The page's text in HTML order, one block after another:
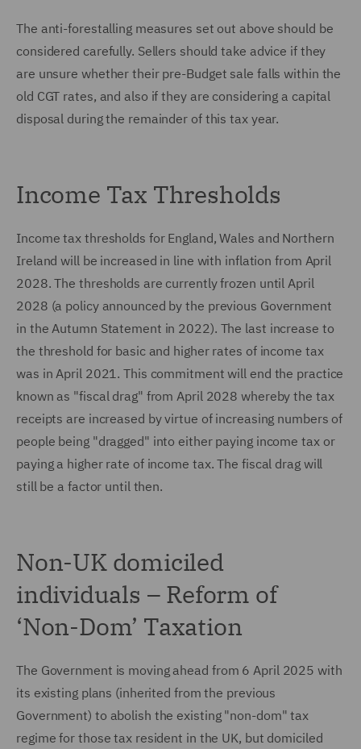
The anti-forestalling measures set out above should be
considered carefully. Sellers should take advice if they
are unsure whether their pre-Budget sale falls within the
old CGT rates, and also if they are considering a capital
disposal during the remainder of this tax year.
Income Tax Thresholds
Income tax thresholds for England, Wales and Northern
Ireland will be increased in line with inflation from April
2028. The thresholds are currently frozen until April
2028 (a policy announced by the previous Government
in the Autumn Statement in 2022). The last increase to
the threshold for basic and higher rates of income tax
was in April 2021. This commitment will end the practice
known as "fiscal drag" from April 2028 whereby the tax
receipts are increased by virtue of increasing numbers of
people being "dragged" into either paying income tax or
paying a higher rate of income tax. The fiscal drag will
still be a factor until then.
Non-UK domiciled
individuals – Reform of
‘Non-Dom’ Taxation
The Government is moving ahead from 6 April 2025 with
its existing plans (inherited from the previous
Government) to abolish the existing "non-dom" tax
regime for those tax resident in the UK, but domiciled